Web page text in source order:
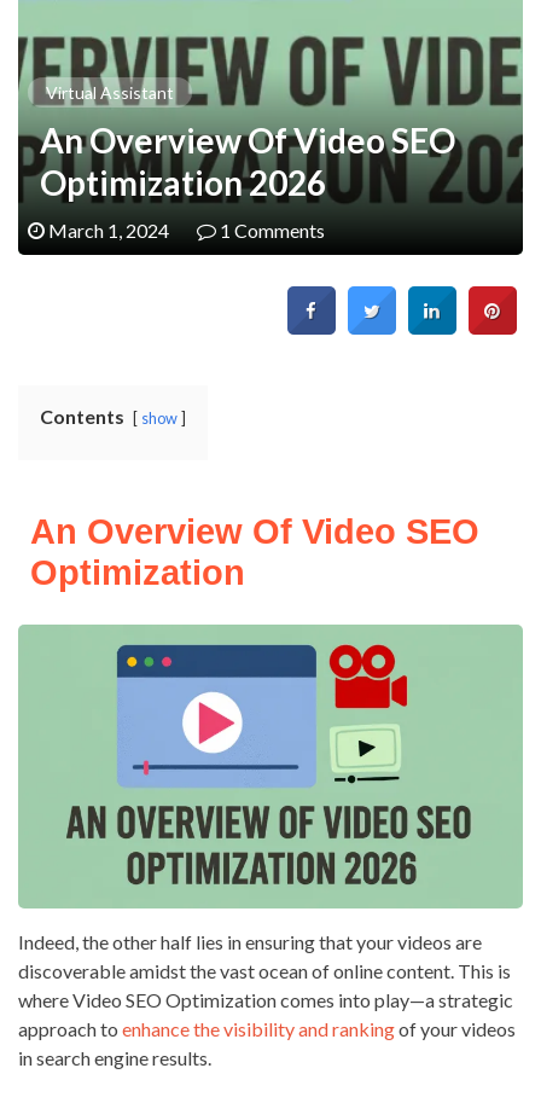
Virtual Assistant
An Overview Of Video SEO
Optimization 2026
March 1, 2024 1 Comments
Contents show
An Overview Of Video SEO
Optimization
Indeed, the other half lies in ensuring that your videos are
discoverable amidst the vast ocean of online content. This is
where Video SEO Optimization comes into play—a strategic
approach to enhance the visibility and rankingof your videos
in search engine results.